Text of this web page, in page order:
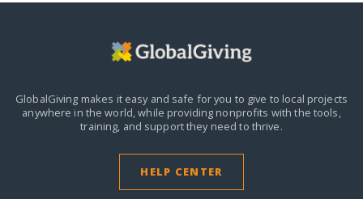
GlobalGiving makes it easy and safe for you to give to local projects
anywhere in the world,while providing nonprofits with the tools,
training, and support they need to thrive.
HELP CENTER